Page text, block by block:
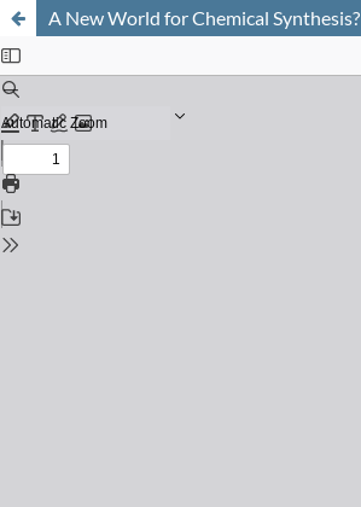
A New World for Chemical Synthesis?